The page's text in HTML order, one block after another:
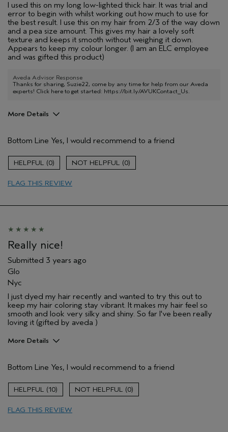
I used this on my long low-lighted thick hair. It was trial and
error to begin with whilst working out how much to use for
the best result. I use this on my hair from 2/3 of the way down
and a pea size amount. This gives my hair a lovely soft
texture and keeps it smooth without weighing it down.
Appears to keep my colour longer. (I am an ELC employee
and was gifted this product)
Aveda Advisor Response
Thanks for sharing, Suzie22, come by any time for help from our Aveda
experts! Click here to get started: https://bit.ly/AVUKContact_Us.
More Details
Aveda Artist
No
Gender
Age range
Primary Hair Concern
Bottom Line Yes, I would recommend to a friend
0 0
FLAG THIS REVIEW
Really nice!
Submitted 3 years ago
Glo
Nyc
I just dyed my hair recently and wanted to try this out to
keep my hair coloring stay vibrant. It makes my hair feel so
smooth and look very silky and shiny. So far I've been really
loving it (gifted by aveda )
More Details
Straight hair
Bottom Line Yes, I would recommend to a friend
10 0
FLAG THIS REVIEW